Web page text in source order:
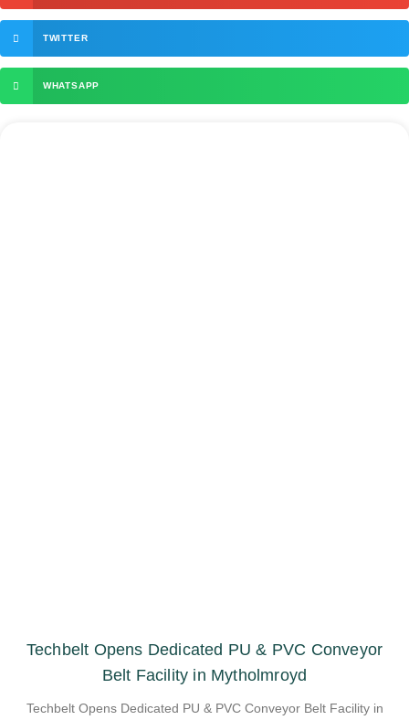
TWITTER
WHATSAPP
Techbelt Opens Dedicated PU & PVC Conveyor
Belt Facility in Mytholmroyd
Techbelt Opens Dedicated PU & PVC Conveyor Belt Facility in